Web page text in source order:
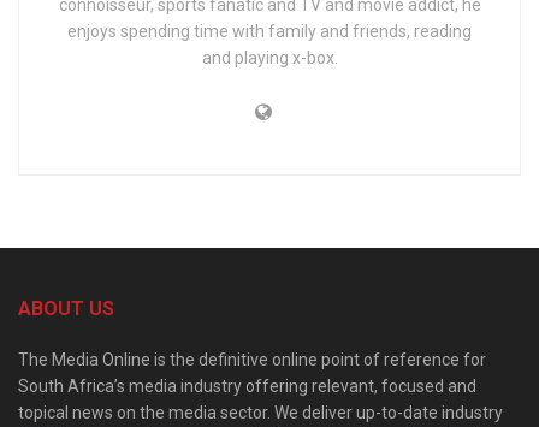
connoisseur, sports fanatic and TV and movie addict, he
enjoys spending time with family and friends, reading
and playing x-box.
ABOUT US
The Media Online is the definitive online point of reference for
South Africa’s media industry offering relevant, focused and
topical news on the media sector. We deliver up-to-date industry